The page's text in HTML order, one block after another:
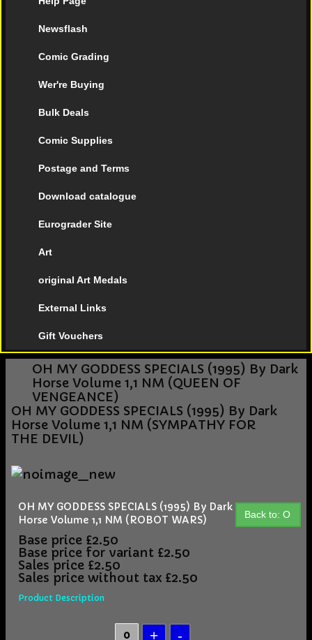
Newsflash
Comic Grading
Wer're Buying
Bulk Deals
Comic Supplies
Postage and Terms
Download catalogue
Eurograder Site
Art
original Art Medals
External Links
Gift Vouchers
OH MY GODDESS SPECIALS (1995) By Dark
Horse Volume 1,1 NM (QUEEN OF
VENGEANCE)
OH MY GODDESS SPECIALS (1995) By Dark
Horse Volume 1,1 NM (SYMPATHY FOR
THE DEVIL)
Back to: O
OH MY GODDESS SPECIALS (1995) By Dark
Horse Volume 1,1 NM (ROBOT WARS)
Base price £2.50
Base price for variant £2.50
Sales price £2.50
Sales price without tax £2.50
Product Description